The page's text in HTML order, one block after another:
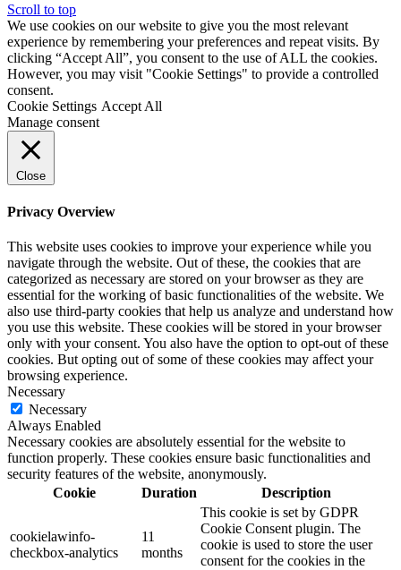
Scroll to top
We use cookies on our website to give you the most relevant
experience by remembering your preferences and repeat visits. By
clicking “Accept All”, you consent to the use of ALL the cookies.
However, you may visit "Cookie Settings" to provide a controlled
consent.
Cookie Settings Accept All
Manage consent
Close
Privacy Overview
This website uses cookies to improve your experience while you
navigate through the website. Out of these, the cookies that are
categorized as necessary are stored on your browser as they are
essential for the working of basic functionalities of the website. We
also use third-party cookies that help us analyze and understand how
you use this website. These cookies will be stored in your browser
only with your consent. You also have the option to opt-out of these
cookies. But opting out of some of these cookies may affect your
browsing experience.
Necessary
Necessary
Always Enabled
Necessary cookies are absolutely essential for the website to
function properly. These cookies ensure basic functionalities and
security features of the website, anonymously.
Cookie
Duration Description
cookielawinfo-
checkbox-analytics
11
months
This cookie is set by GDPR
Cookie Consent plugin. The
cookie is used to store the user
consent for the cookies in the